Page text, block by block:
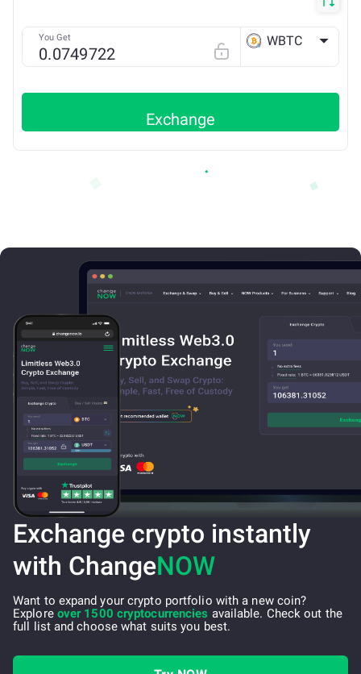
You Get WBTC
Exchange
Exchange crypto instantly
with ChangeNOW
Want to expand your crypto portfolio with a new coin?
Explore over 1500 cryptocurrencies available. Check out the
full list and choose what suits you best.